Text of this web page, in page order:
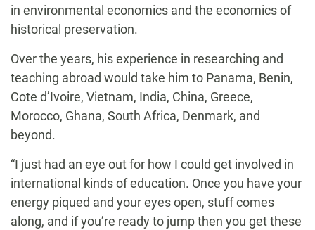
in environmental economics and the economics of
historical preservation.
Over the years, his experience in researching and
teaching abroad would take him to Panama, Benin,
Cote d’Ivoire, Vietnam, India, China, Greece,
Morocco, Ghana, South Africa, Denmark, and
beyond.
“I just had an eye out for how I could get involved in
international kinds of education. Once you have your
energy piqued and your eyes open, stuff comes
along, and if you’re ready to jump then you get these